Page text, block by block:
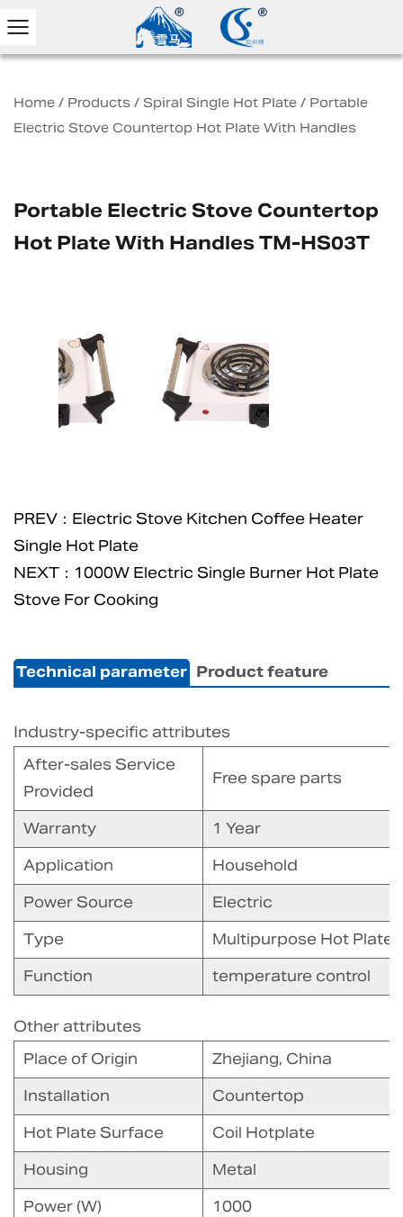
Home / Products / Spiral Single Hot Plate / Portable
Electric Stove Countertop Hot Plate With Handles
Portable Electric Stove Countertop
Hot Plate With Handles TM-HS03T
PREV：Electric Stove Kitchen Coffee Heater
Single Hot Plate
NEXT：1000W Electric Single Burner Hot Plate
Stove For Cooking
Technical parameter Product feature
Industry-specific attributes
After-sales Service
Provided
Free spare parts
Warranty
1 Year
Application
Household
Power Source
Electric
Type
Multipurpose Hot Plate
Function
temperature control
Other attributes
Place of Origin
Zhejiang, China
Installation
Countertop
Hot Plate Surface
Coil Hotplate
Housing
Metal
Power (W)
1000